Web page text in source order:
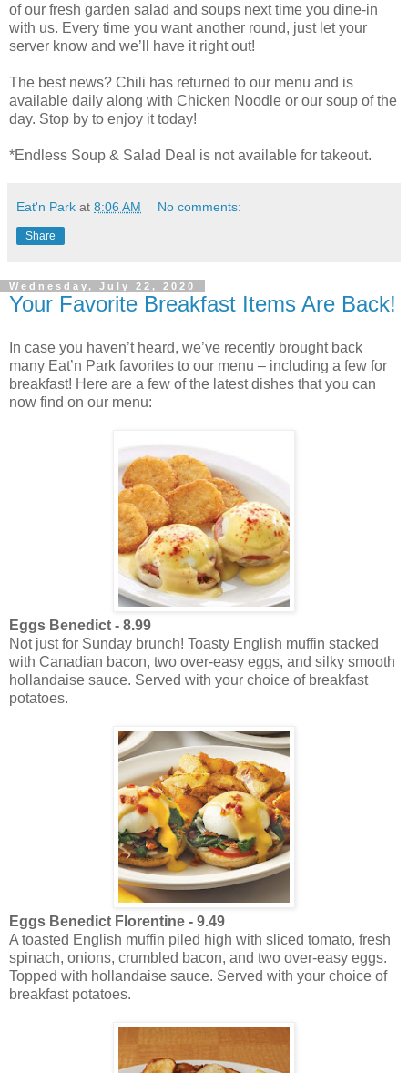
of our fresh garden salad and soups next time you dine-in
with us. Every time you want another round, just let your
server know and we’ll have it right out!
The best news? Chili has returned to our menu and is
available daily along with Chicken Noodle or our soup of the
day. Stop by to enjoy it today!
*Endless Soup & Salad Deal is not available for takeout.
Eat'n Park at 8:06 AM No comments:
Share
Wednesday, July 22, 2020
Your Favorite Breakfast Items Are Back!
In case you haven’t heard, we’ve recently brought back
many Eat’n Park favorites to our menu – including a few for
breakfast! Here are a few of the latest dishes that you can
now find on our menu:
Eggs Benedict - 8.99
Not just for Sunday brunch! Toasty English muffin stacked
with Canadian bacon, two over-easy eggs, and silky smooth
hollandaise sauce. Served with your choice of breakfast
potatoes.
Eggs Benedict Florentine - 9.49
A toasted English muffin piled high with sliced tomato, fresh
spinach, onions, crumbled bacon, and two over-easy eggs.
Topped with hollandaise sauce. Served with your choice of
breakfast potatoes.